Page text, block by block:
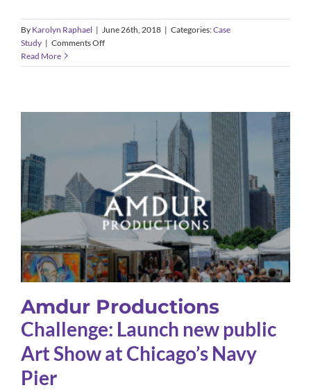
By Karolyn Raphael | June 26th, 2018 | Categories:Case
Study | Comments Offon
Tech
Read More
Amdur Productions
Case Study
Amdur Productions
Challenge: Launch new public
Art Show at Chicago’s Navy
Pier